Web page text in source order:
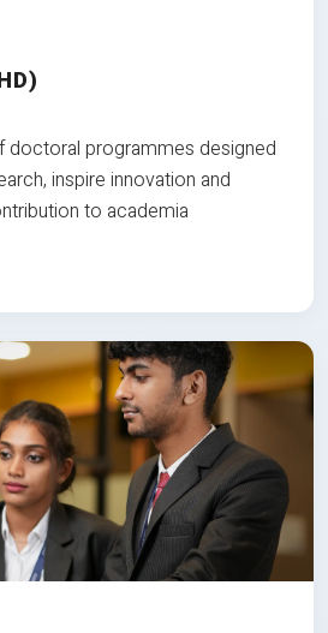
doctoral programmes designed
inspire innovation and
to academia